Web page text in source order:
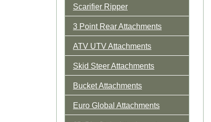
Scarifier Ripper
3 Point Rear Attachments
ATV UTV Attachments
Skid Steer Attachments
Bucket Attachments
Euro Global Attachments